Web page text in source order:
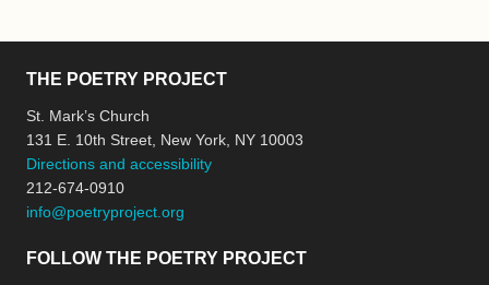
THE POETRY PROJECT
St. Mark’s Church
131 E. 10th Street, New York, NY 10003
Directions and accessibility
212-674-0910
info@poetryproject.org
FOLLOW THE POETRY PROJECT